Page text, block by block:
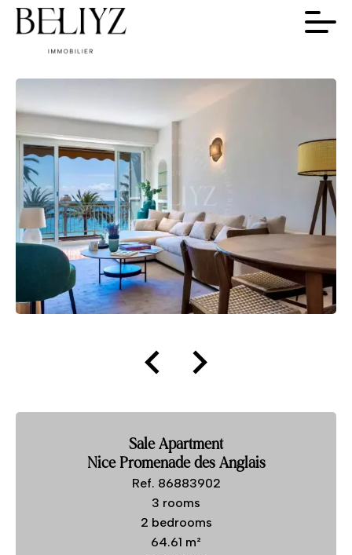
Sale Apartment
Nice Promenade des Anglais
Ref. 86883902
3 rooms
2 bedrooms
64.61 m²